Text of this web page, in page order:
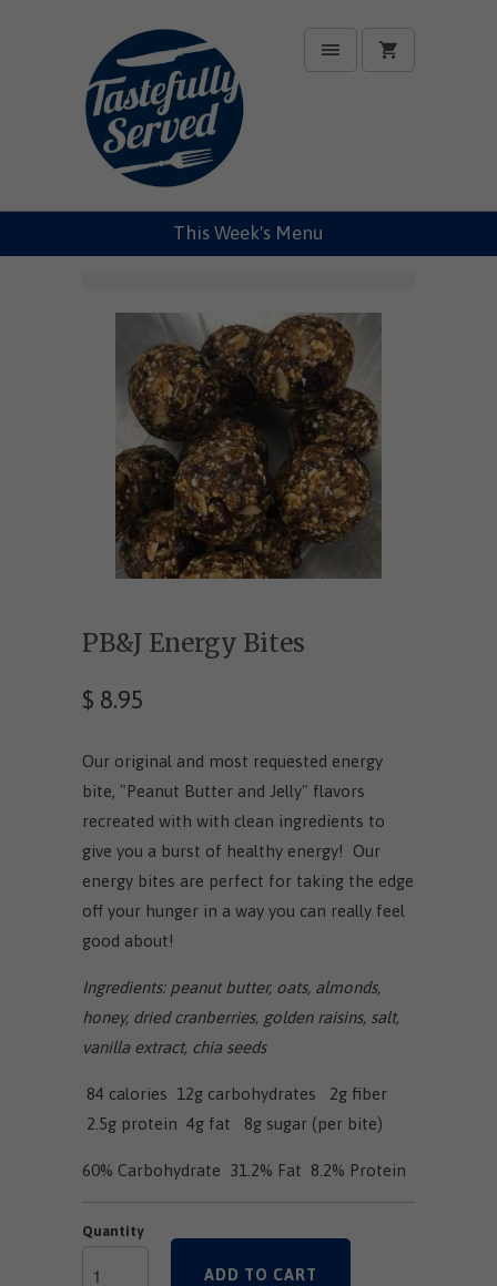
This Week's Menu
PB&J Energy Bites
$ 8.95
Our original and most requested energy
bite, "Peanut Butter and Jelly" flavors
recreated with with clean ingredients to
give you a burst of healthy energy! Our
energy bites are perfect for taking the edge
off your hunger in a way you can really feel
good about!
Ingredients: peanut butter, oats, almonds,
honey, dried cranberries, golden raisins, salt,
vanilla extract, chia seeds
84 calories 12g carbohydrates 2g fiber
2.5g protein 4g fat 8g sugar (per bite)
60% Carbohydrate 31.2% Fat 8.2% Protein
Quantity
ADD TO CART